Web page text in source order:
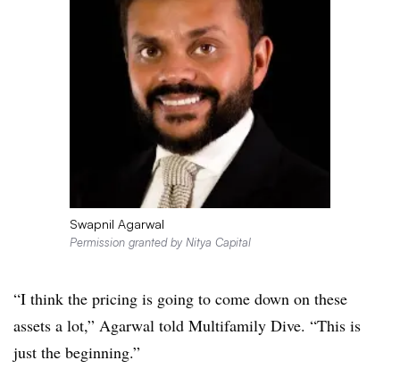
Swapnil Agarwal
Permission granted by Nitya Capital
“I think the pricing is going to come down on these
assets a lot,” Agarwal told Multifamily Dive. “This is
just the beginning.”